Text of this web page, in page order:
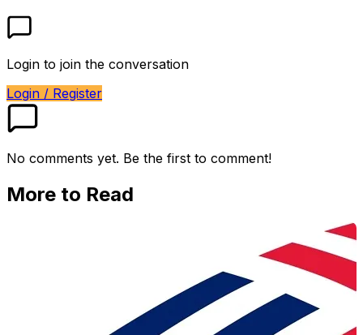
Login to join the conversation
Login / Register
No comments yet. Be the first to comment!
More to Read